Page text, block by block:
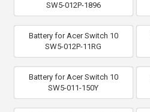
SW5-012P-1896
Battery for Acer Switch 10
SW5-012P-11RG
Battery for Acer Switch 10
SW5-011-150Y